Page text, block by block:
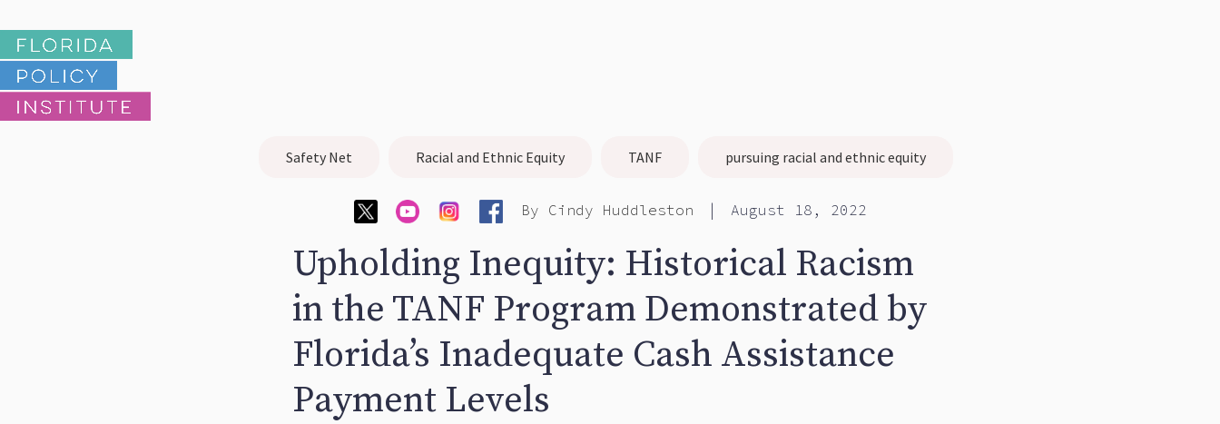
Safety Net Racial and Ethnic Equity TANF pursuing racial and ethnic equity
By Cindy Huddleston | August 18, 2022
Upholding Inequity: Historical Racism
in the TANF Program Demonstrated by
Florida’s Inadequate Cash Assistance
Payment Levels